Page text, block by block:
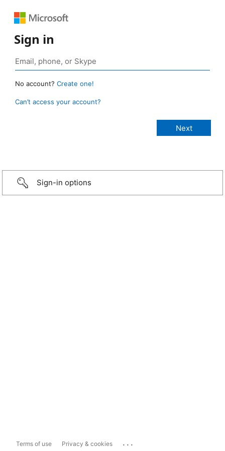
Sign in
No account? Create one!
Can’t access your account?
Sign-in options
Terms of use Privacy & cookies ...